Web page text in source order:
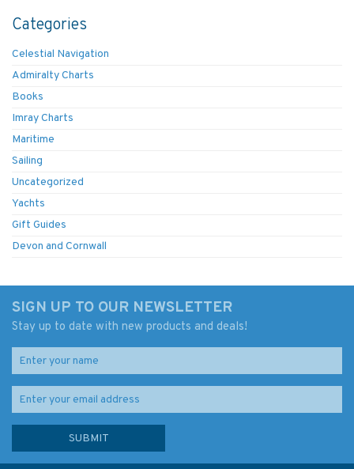
Categories
Celestial Navigation
Admiralty Charts
Books
Imray Charts
Maritime
Sailing
Uncategorized
Yachts
Gift Guides
Devon and Cornwall
SIGN UP TO OUR NEWSLETTER
Stay up to date with new products and deals!